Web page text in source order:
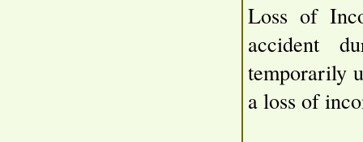
Loss of
accident
temporarily
a loss of